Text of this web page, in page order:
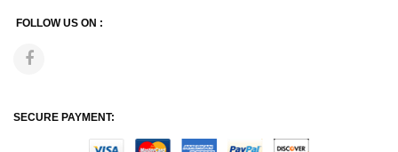
FOLLOW US ON :
SECURE PAYMENT: